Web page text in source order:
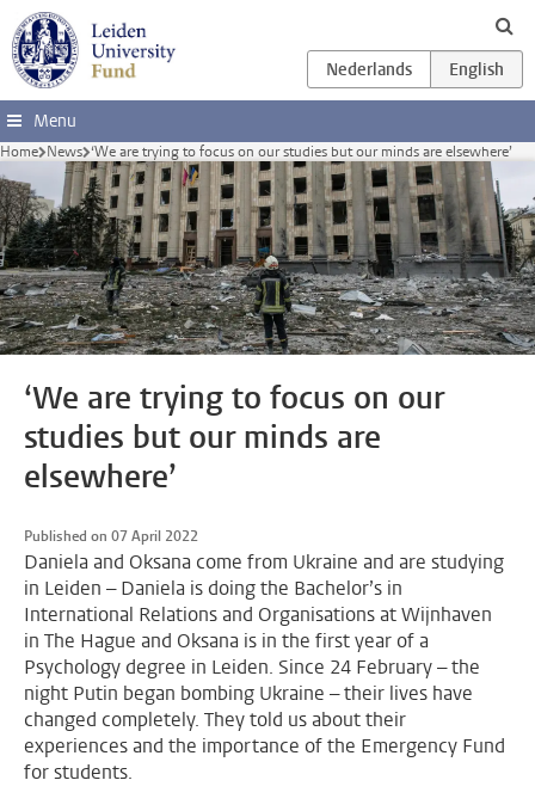
Skip to main content
Menu
Home News ‘We are trying to focus on our studies but our minds are elsewhere’
‘We are trying to focus on our
studies but our minds are
elsewhere’
Published on 07 April 2022
Daniela and Oksana come from Ukraine and are studying
in Leiden – Daniela is doing the Bachelor’s in
International Relations and Organisations at Wijnhaven
in The Hague and Oksana is in the first year of a
Psychology degree in Leiden. Since 24 February – the
night Putin began bombing Ukraine – their lives have
changed completely. They told us about their
experiences and the importance of the Emergency Fund
for students.